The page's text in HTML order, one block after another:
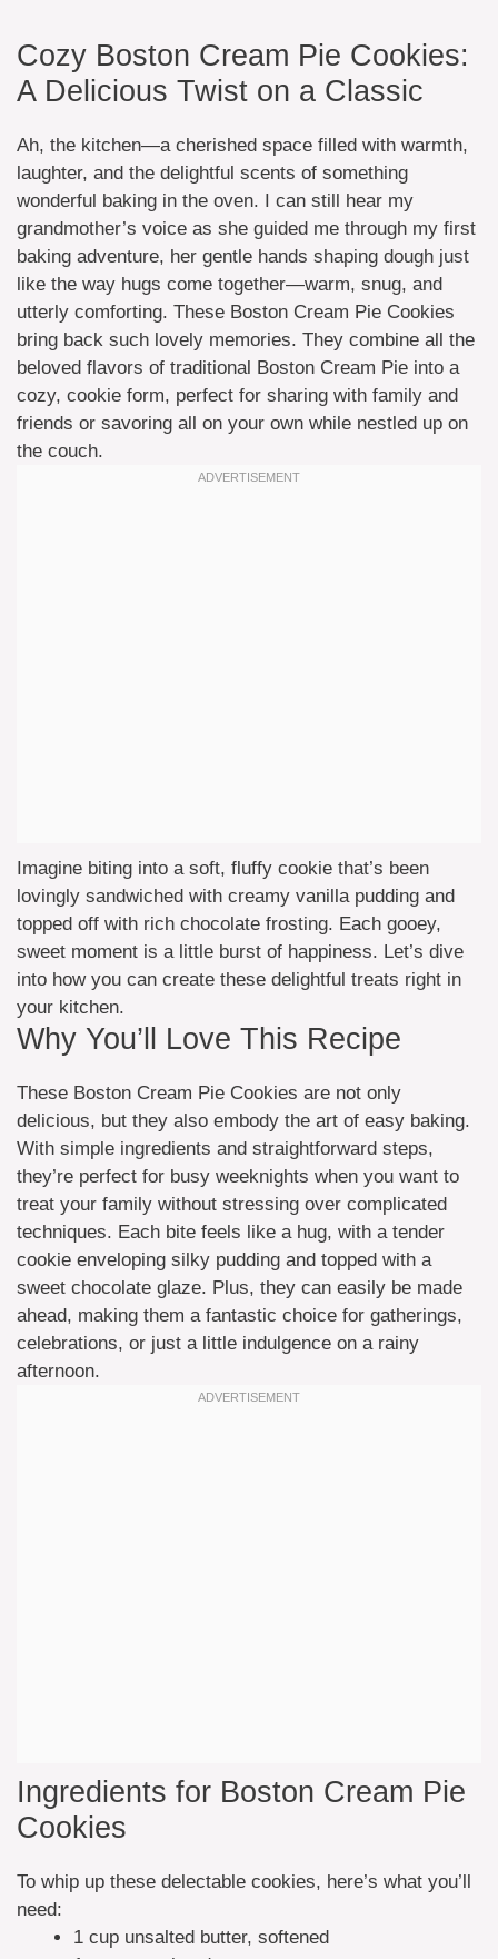
Cozy Boston Cream Pie Cookies:
A Delicious Twist on a Classic
Ah, the kitchen—a cherished space filled with warmth,
laughter, and the delightful scents of something
wonderful baking in the oven. I can still hear my
grandmother’s voice as she guided me through my first
baking adventure, her gentle hands shaping dough just
like the way hugs come together—warm, snug, and
utterly comforting. These Boston Cream Pie Cookies
bring back such lovely memories. They combine all the
beloved flavors of traditional Boston Cream Pie into a
cozy, cookie form, perfect for sharing with family and
friends or savoring all on your own while nestled up on
the couch.
Imagine biting into a soft, fluffy cookie that’s been
lovingly sandwiched with creamy vanilla pudding and
topped off with rich chocolate frosting. Each gooey,
sweet moment is a little burst of happiness. Let’s dive
into how you can create these delightful treats right in
your kitchen.
Why You’ll Love This Recipe
These Boston Cream Pie Cookies are not only
delicious, but they also embody the art of easy baking.
With simple ingredients and straightforward steps,
they’re perfect for busy weeknights when you want to
treat your family without stressing over complicated
techniques. Each bite feels like a hug, with a tender
cookie enveloping silky pudding and topped with a
sweet chocolate glaze. Plus, they can easily be made
ahead, making them a fantastic choice for gatherings,
celebrations, or just a little indulgence on a rainy
afternoon.
Ingredients for Boston Cream Pie
Cookies
To whip up these delectable cookies, here’s what you’ll
need:
1 cup unsalted butter, softened